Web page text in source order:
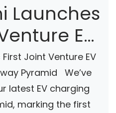
Launches
EV
At
Joint Venture EV
Pyramid We’ve
latest EV charging
marking the first